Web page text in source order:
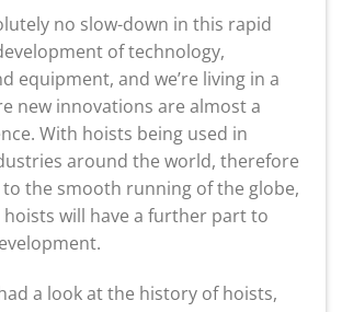
no slow-down in this rapid
of technology,
equipment, and we’re living in a
new innovations are almost a
With hoists being used in
around the world, therefore
the smooth running of the globe,
hoists will have a further part to
a look at the history of hoists,